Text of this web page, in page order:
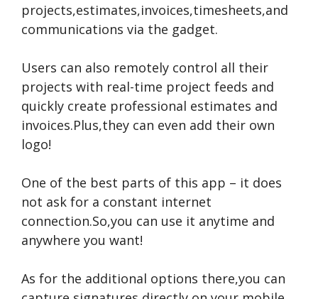
projects,estimates,invoices,timesheets,and
communications via the gadget.
Users can also remotely control all their
projects with real-time project feeds and
quickly create professional estimates and
invoices.Plus,they can even add their own
logo!
One of the best parts of this app – it does
not ask for a constant internet
connection.So,you can use it anytime and
anywhere you want!
As for the additional options there,you can